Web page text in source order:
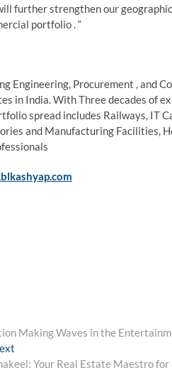
further strengthen our
portfolio . “
Engineering, Procurement , and
in India. With Three decades of
spread includes Railways, IT
and Manufacturing Facilities,
Making Waves in the
post:Your Real Estate Maestro